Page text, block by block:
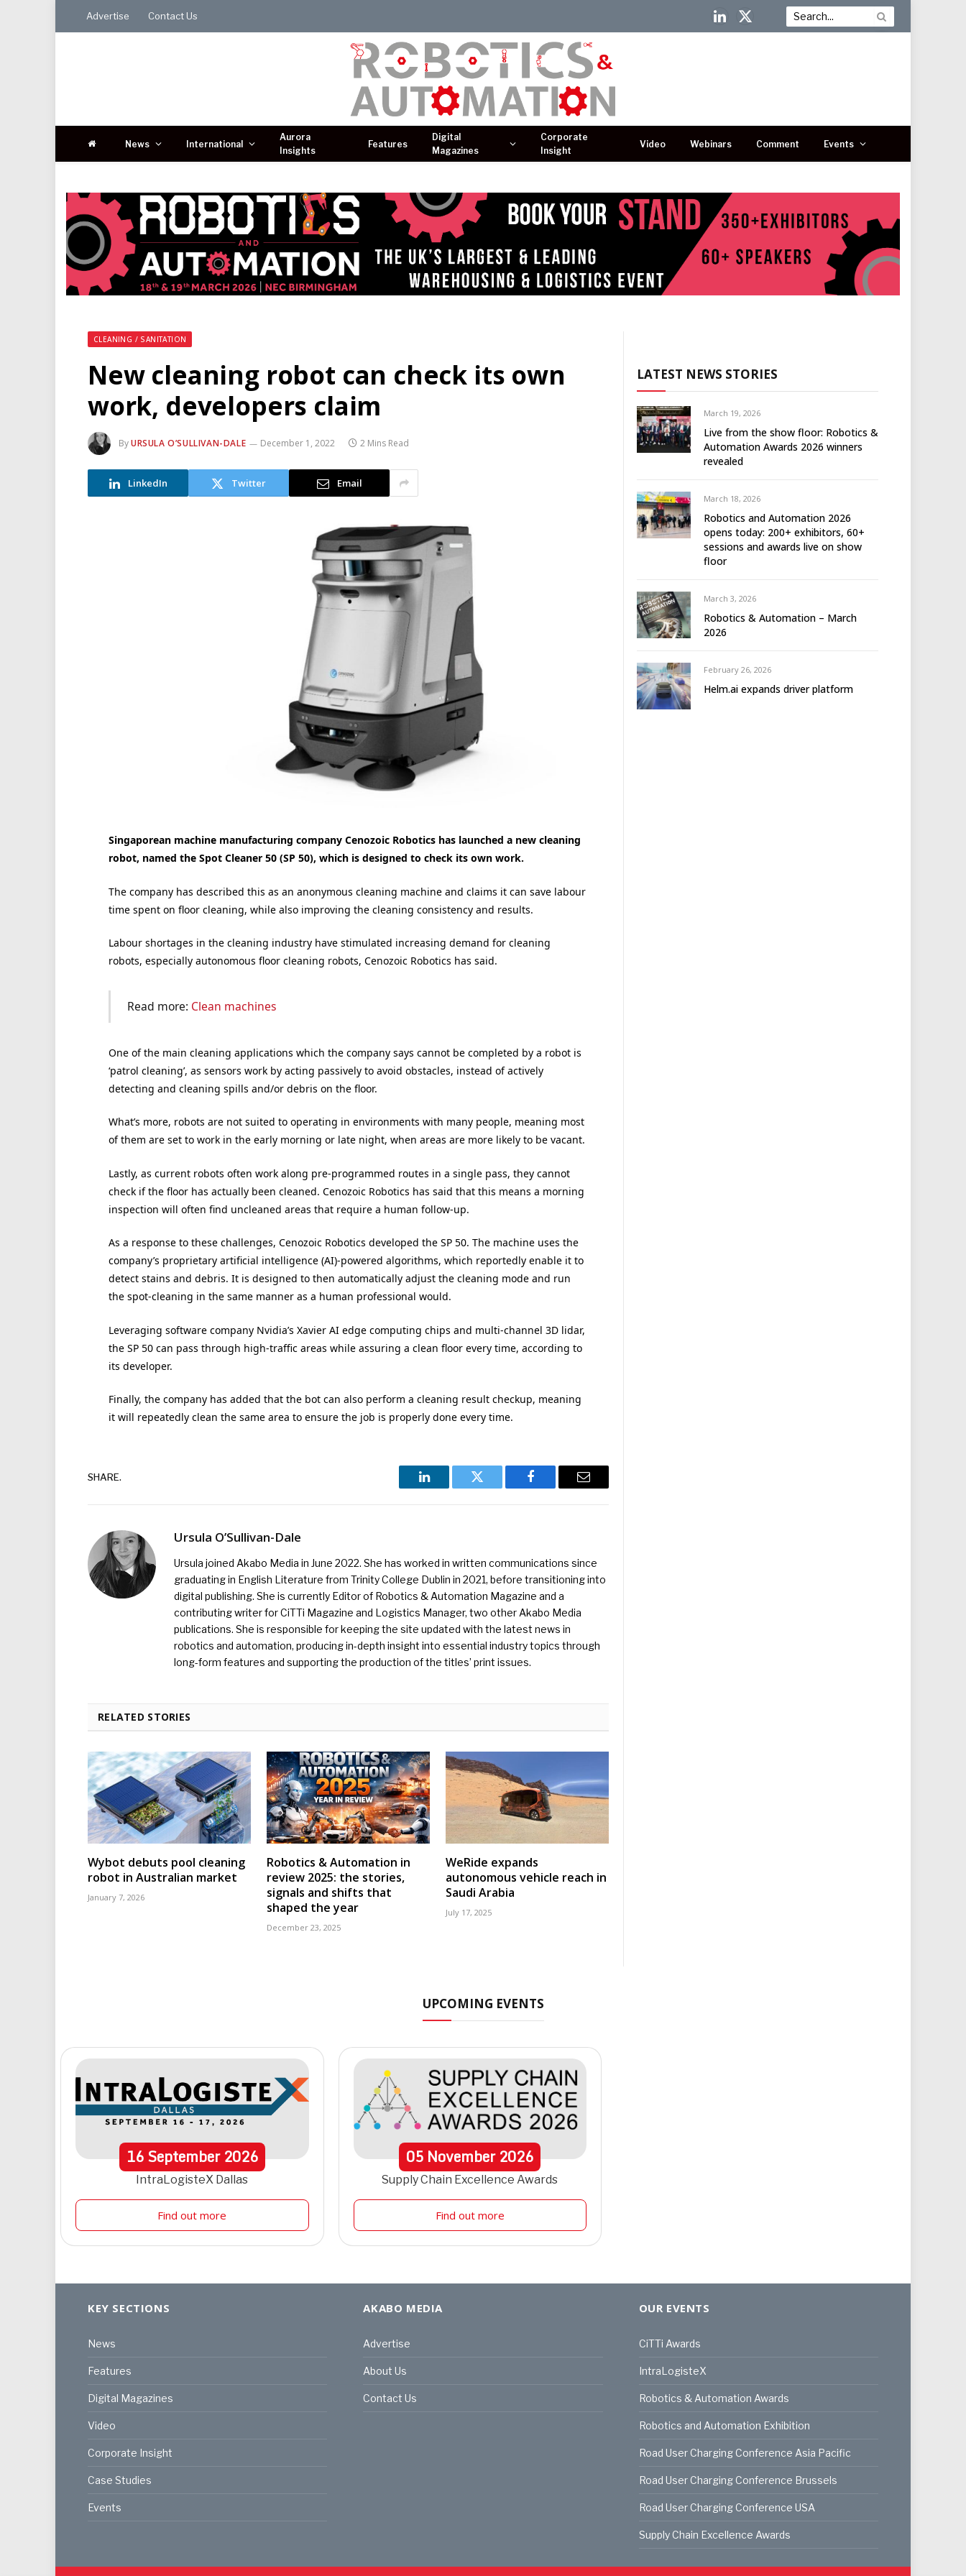
Advertise Contact Us
LinkedIn
X
News International
Aurora
Insights
Features
Digital
Magazines
Corporate
Insight
Video Webinars Comment Events
CLEANING / SANITATION
New cleaning robot can check its own
work, developers claim
ByURSULA O’SULLIVAN-DALE December 1, 2022 2 Mins Read
LinkedIn Twitter Email
Singaporean machine manufacturing company Cenozoic Robotics has launched a new cleaning
robot, named the Spot Cleaner 50 (SP 50), which is designed to check its own work.
The company has described this as an anonymous cleaning machine and claims it can save labour
time spent on floor cleaning, while also improving the cleaning consistency and results.
Labour shortages in the cleaning industry have stimulated increasing demand for cleaning
robots, especially autonomous floor cleaning robots, Cenozoic Robotics has said.
Read more: Clean machines
One of the main cleaning applications which the company says cannot be completed by a robot is
‘patrol cleaning’, as sensors work by acting passively to avoid obstacles, instead of actively
detecting and cleaning spills and/or debris on the floor.
What’s more, robots are not suited to operating in environments with many people, meaning most
of them are set to work in the early morning or late night, when areas are more likely to be vacant.
Lastly, as current robots often work along pre-programmed routes in a single pass, they cannot
check if the floor has actually been cleaned. Cenozoic Robotics has said that this means a morning
inspection will often find uncleaned areas that require a human follow-up.
As a response to these challenges, Cenozoic Robotics developed the SP 50. The machine uses the
company’s proprietary artificial intelligence (AI)-powered algorithms, which reportedly enable it to
detect stains and debris. It is designed to then automatically adjust the cleaning mode and run
the spot-cleaning in the same manner as a human professional would.
Leveraging software company Nvidia’s Xavier AI edge computing chips and multi-channel 3D lidar,
the SP 50 can pass through high-traffic areas while assuring a clean floor every time, according to
its developer.
Finally, the company has added that the bot can also perform a cleaning result checkup, meaning
it will repeatedly clean the same area to ensure the job is properly done every time.
SHARE.
LinkedIn Twitter Facebook Email
Ursula O’Sullivan-Dale
Ursula joined Akabo Media in June 2022. She has worked in written communications since
graduating in English Literature from Trinity College Dublin in 2021, before transitioning into
digital publishing. She is currently Editor of Robotics & Automation Magazine and a
contributing writer for CiTTi Magazine and Logistics Manager, two other Akabo Media
publications. She is responsible for keeping the site updated with the latest news in
robotics and automation, producing in-depth insight into essential industry topics through
long-form features and supporting the production of the titles’ print issues.
RELATED STORIES
Wybot debuts pool cleaning
robot in Australian market
January 7, 2026
Robotics & Automation in
review 2025: the stories,
signals and shifts that
shaped the year
December 23, 2025
WeRide expands
autonomous vehicle reach in
Saudi Arabia
July 17, 2025
LATEST NEWS STORIES
March 19, 2026
Live from the show floor: Robotics &
Automation Awards 2026 winners
revealed
March 18, 2026
Robotics and Automation 2026
opens today: 200+ exhibitors, 60+
sessions and awards live on show
floor
March 3, 2026
Robotics & Automation – March
2026
February 26, 2026
Helm.ai expands driver platform
UPCOMING EVENTS
16September 2026
IntraLogisteX Dallas
Find out more
05 November2026
Supply Chain Excellence Awards
Find out more
KEY SECTIONS
News
Features
Digital Magazines
Video
Corporate Insight
Case Studies
Events
AKABO MEDIA
Advertise
About Us
Contact Us
OUR EVENTS
CiTTi Awards
IntraLogisteX
Robotics & Automation Awards
Robotics and Automation Exhibition
Road User Charging Conference Asia Pacific
Road User Charging Conference Brussels
Road User Charging Conference USA
Supply Chain Excellence Awards